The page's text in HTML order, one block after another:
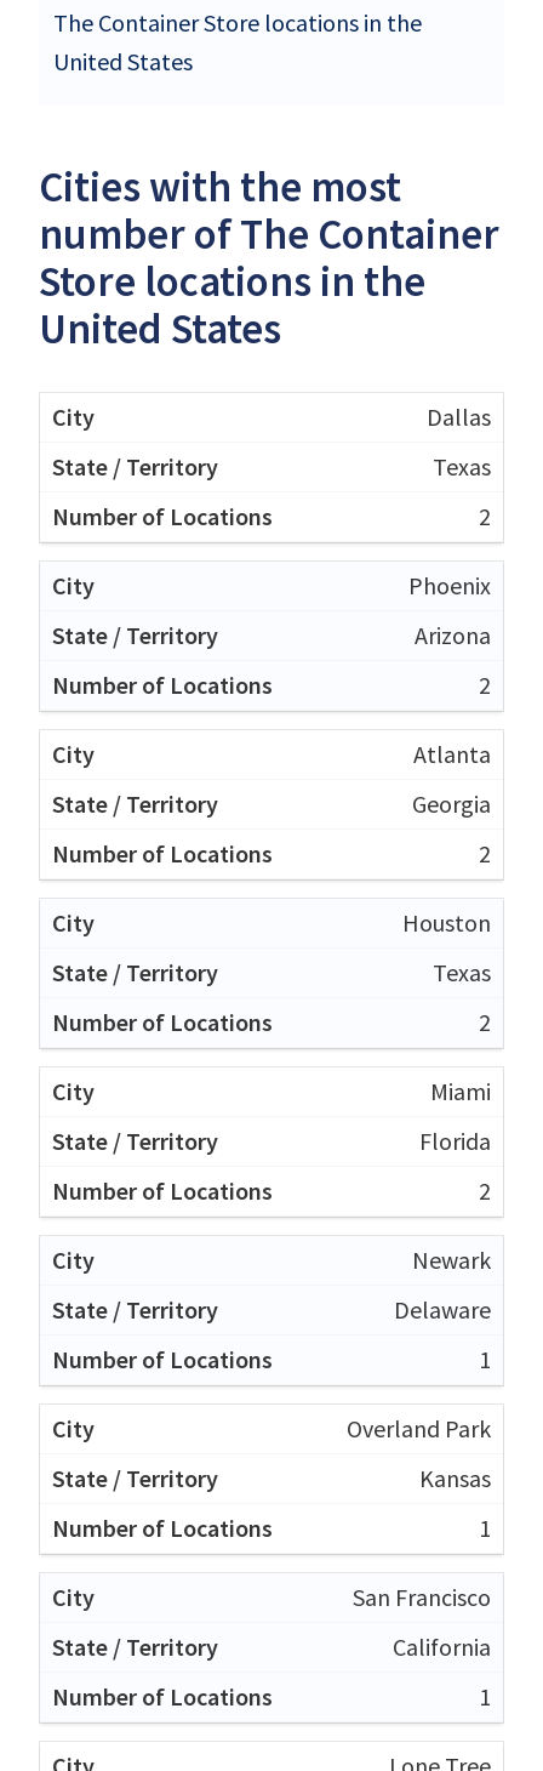
The Container Store locations in the
United States
Cities with the most
number of The Container
Store locations in the
United States
Dallas
Texas
2
Phoenix
Arizona
2
Atlanta
Georgia
2
Houston
Texas
2
Miami
Florida
2
Newark
Delaware
1
Overland Park
Kansas
1
San Francisco
California
1